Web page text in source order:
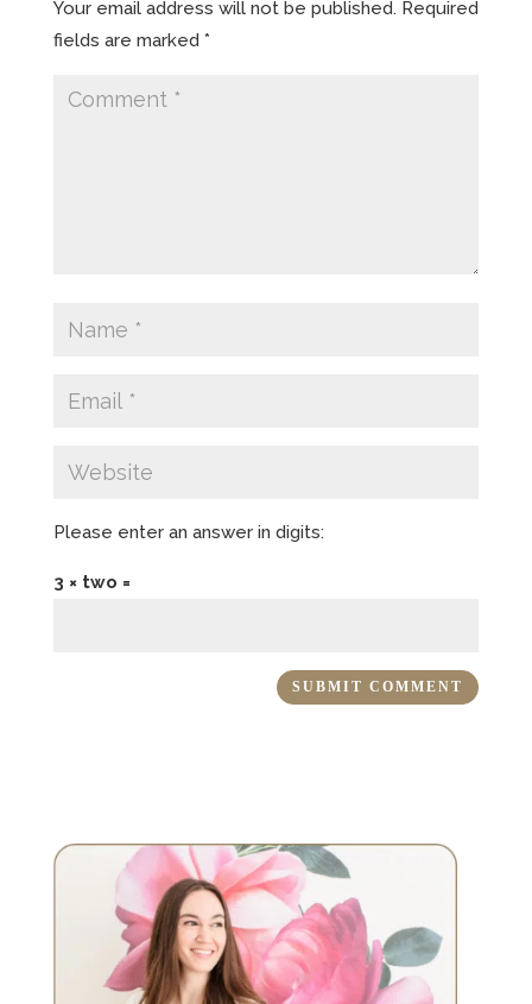
Your email address will not be published. Required
fields are marked *
Please enter an answer in digits:
3 × two =